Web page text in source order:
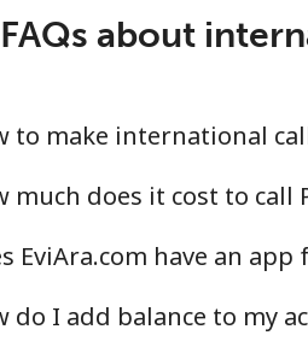
⁦1.5¢⁩
⁦1.5¢⁩
Philippines
⁦21.5¢⁩
FAQs about
to make international
much does it cost to call
EviAra.com have an
do I add balance to my